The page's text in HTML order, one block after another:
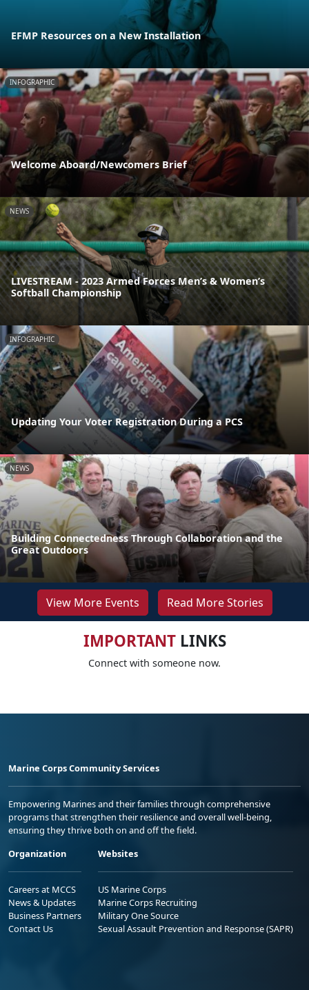
EFMP Resources on a New Installation
INFOGRAPHIC
Welcome Aboard/Newcomers Brief
NEWS
LIVESTREAM - 2023 Armed Forces Men’s & Women’s
Softball Championship
INFOGRAPHIC
Updating Your Voter Registration During a PCS
NEWS
Building Connectedness Through Collaboration and the
Great Outdoors
View More Events Read More Stories
IMPORTANTLINKS
Connect with someone now.
Marine Corps Community Services
Empowering Marines and their families through comprehensive
programs that strengthen their resilience and overall well-being,
ensuring they thrive both on and off the field.
Organization
Careers at MCCS
News & Updates
Business Partners
Contact Us
Websites
US Marine Corps
Marine Corps Recruiting
Military One Source
Sexual Assault Prevention and Response (SAPR)